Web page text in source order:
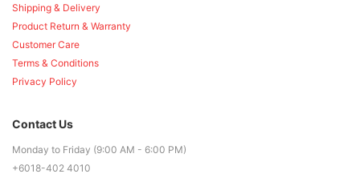
Shipping & Delivery
Product Return & Warranty
Customer Care
Terms & Conditions
Privacy Policy
Contact Us
Monday to Friday (9:00 AM - 6:00 PM)
+6018-402 4010